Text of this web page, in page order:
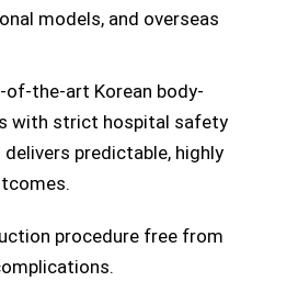
models, and overseas
the-art Korean body-
with strict hospital safety
predictable, highly